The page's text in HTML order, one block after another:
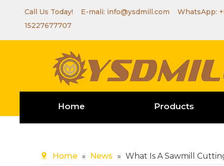
Call Us Today! E-mali: info@ysdmill.com WhatsApp:
15227677707
Home Products
Home » News » What Is A Sawmill